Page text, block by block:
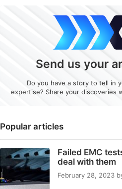
Popular articles
Failed EMC
deal with them
February 28, 2023
Send us your
Do you have a story to tell in
expertise? Share your discoveries